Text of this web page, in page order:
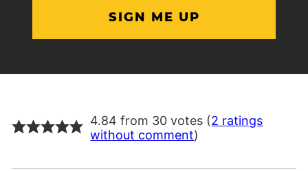
4.84 from 30 votes (2 ratings
without comment)